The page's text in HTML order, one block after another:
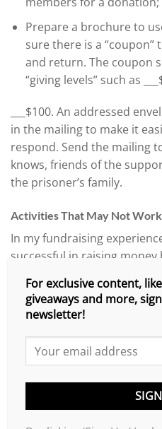
Prepare a brochure to
sure there is a
and return. The coupon
“giving levels” such as
___$100. An addressed
in the mailing to make it
respond. Send the mailing
knows, friends of the
the prisoner’s family.
Activities That May Not Work
In my fundraising
successful in raising
organizations. It seems
successful, there must be
When Donations Are Received
A separate account needs
donated funds and called
For exclusive content,
giveaways and more,
newsletter!